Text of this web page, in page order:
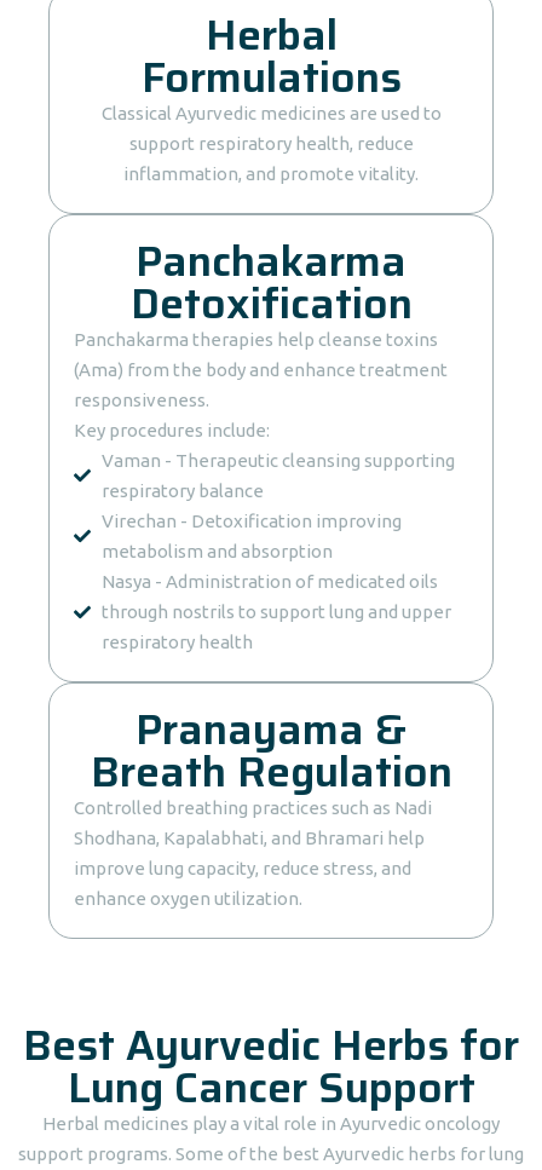
Herbal
Formulations
Classical Ayurvedic medicines are used to
support respiratory health, reduce
inflammation, and promote vitality.
Panchakarma
Detoxification
Panchakarma therapies help cleanse toxins
(Ama) from the body and enhance treatment
responsiveness.
Key procedures include:
Vaman - Therapeutic cleansing supporting
respiratory balance
Virechan - Detoxification improving
metabolism and absorption
Nasya - Administration of medicated oils
through nostrils to support lung and upper
respiratory health
Pranayama &
Breath Regulation
Controlled breathing practices such as Nadi
Shodhana, Kapalabhati, and Bhramari help
improve lung capacity, reduce stress, and
enhance oxygen utilization.
Best Ayurvedic Herbs for
Lung Cancer Support
Herbal medicines play a vital role in Ayurvedic oncology
support programs. Some of the best Ayurvedic herbs for lung